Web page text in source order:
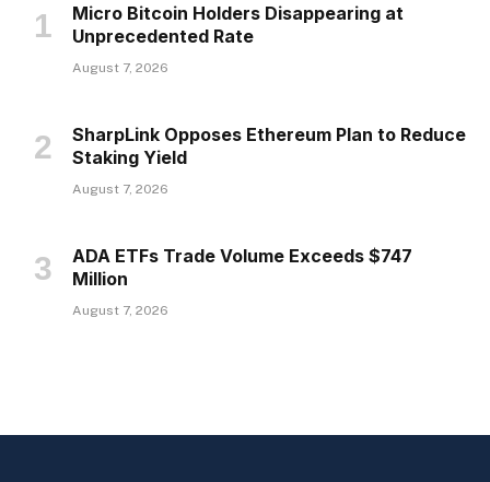
Micro Bitcoin Holders Disappearing at
Unprecedented Rate
August 7, 2026
SharpLink Opposes Ethereum Plan to Reduce
Staking Yield
August 7, 2026
ADA ETFs Trade Volume Exceeds $747
Million
August 7, 2026